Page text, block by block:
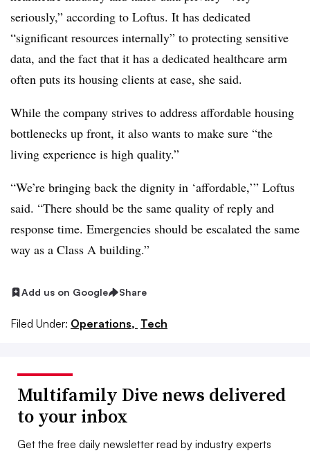
seriously,” according to Loftus. It has dedicated
“significant resources internally” to protecting sensitive
data, and the fact that it has a dedicated healthcare arm
often puts its housing clients at ease, she said.
While the company strives to address affordable housing
bottlenecks up front, it also wants to make sure “the
living experience is high quality.”
“We’re bringing back the dignity in ‘affordable,’” Loftus
said. “There should be the same quality of reply and
response time. Emergencies should be escalated the same
way as a Class A building.”
Add us on Google Share
Filed Under: Operations, Tech
Multifamily Dive news delivered
to your inbox
Get the free daily newsletter read by industry experts